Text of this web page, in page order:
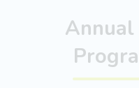
Annual